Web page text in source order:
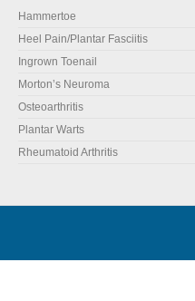
Hammertoe
Heel Pain/Plantar Fasciitis
Ingrown Toenail
Morton’s Neuroma
Osteoarthritis
Plantar Warts
Rheumatoid Arthritis